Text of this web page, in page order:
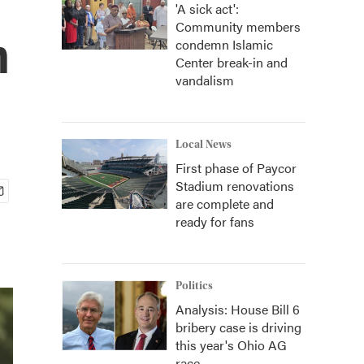
'A sick act':
Community members
condemn Islamic
Center break-in and
vandalism
Local News
First phase of Paycor
Stadium renovations
are complete and
ready for fans
Politics
Analysis: House Bill 6
bribery case is driving
this year's Ohio AG